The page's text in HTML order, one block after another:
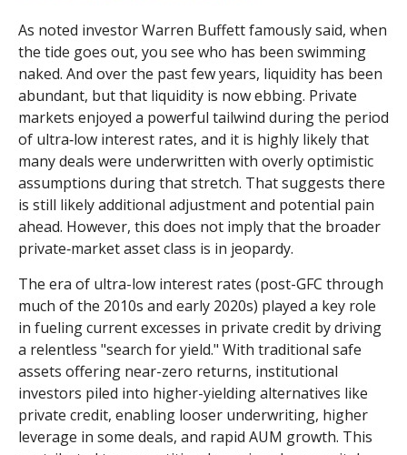
As noted investor Warren Buffett famously said, when
the tide goes out, you see who has been swimming
naked. And over the past few years, liquidity has been
abundant, but that liquidity is now ebbing. Private
markets enjoyed a powerful tailwind during the period
of ultra‑low interest rates, and it is highly likely that
many deals were underwritten with overly optimistic
assumptions during that stretch. That suggests there
is still likely additional adjustment and potential pain
ahead. However, this does not imply that the broader
private‑market asset class is in jeopardy.
The era of ultra-low interest rates (post-GFC through
much of the 2010s and early 2020s) played a key role
in fueling current excesses in private credit by driving
a relentless "search for yield." With traditional safe
assets offering near-zero returns, institutional
investors piled into higher-yielding alternatives like
private credit, enabling looser underwriting, higher
leverage in some deals, and rapid AUM growth. This